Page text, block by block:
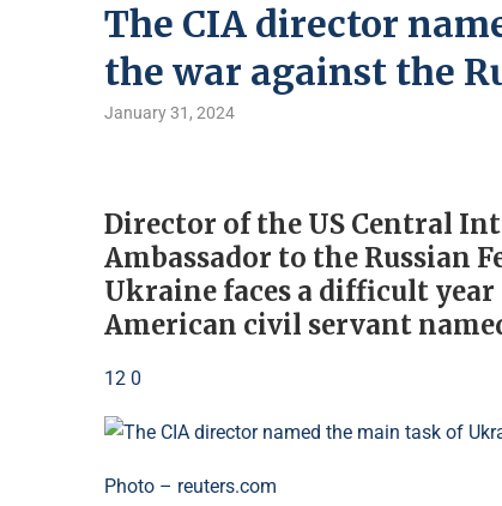
The CIA director
the war against the
January 31, 2024
Director of the US Central
Ambassador to the Russian
Ukraine faces a difficult
American civil servant
12 0
Photo – reuters.com